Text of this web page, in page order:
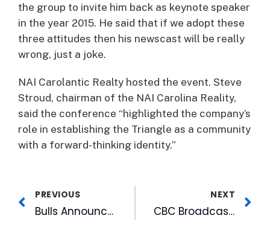
the group to invite him back as keynote speaker
in the year 2015. He said that if we adopt these
three attitudes then his newscast will be really
wrong, just a joke.
NAI Carolantic Realty hosted the event. Steve
Stroud, chairman of the NAI Carolina Reality,
said the conference “highlighted the company’s
role in establishing the Triangle as a community
with a forward-thinking identity.”
PREVIOUS
Bulls Announce Auditions For National Anthem, On-field Entertainer
NEXT
CBC Broadcasters See Their Shadows For Annual Wake County Job Shadow Day